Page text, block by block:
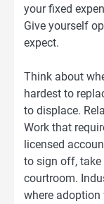
your fixed
Give yourself
expect.
Think about
hardest to
to displace.
Work that
licensed
to sign off, take
courtroom.
where